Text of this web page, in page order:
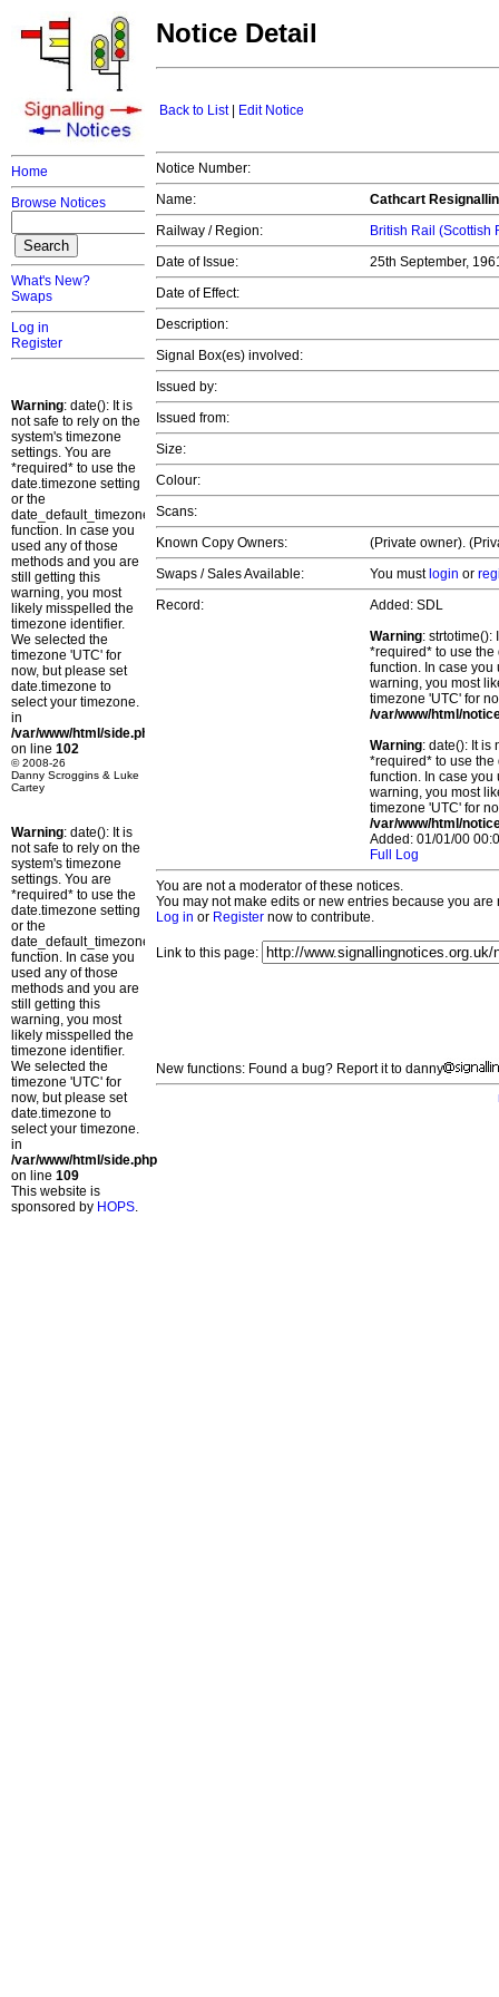
Home
Browse Notices
What's New?
Swaps
Log in
Register
Warning: date(): It is
not safe to rely on the
system's timezone
settings. You are
*required* to use the
date.timezone setting
or the
date_default_timezone_set()
function. In case you
used any of those
methods and you are
still getting this
warning, you most
likely misspelled the
timezone identifier.
We selected the
timezone 'UTC' for
now, but please set
date.timezone to
select your timezone.
in
/var/www/html/side.php
on line 102
© 2008-26
Danny Scroggins & Luke
Cartey
Warning: date(): It is
not safe to rely on the
system's timezone
settings. You are
*required* to use the
date.timezone setting
or the
date_default_timezone_set()
function. In case you
used any of those
methods and you are
still getting this
warning, you most
likely misspelled the
timezone identifier.
We selected the
timezone 'UTC' for
now, but please set
date.timezone to
select your timezone.
in
/var/www/html/side.php
on line 109
This website is
sponsored by HOPS.
Notice Detail
Back to List| Edit Notice
Notice Number:
Name:
Cathcart
Railway / Region:
British Rail (Scottish
Date of Issue:
25th September,
Date of Effect:
Description:
Signal Box(es) involved:
Issued by:
Issued from:
Size:
Colour:
Scans:
Known Copy Owners:
(Private owner).
Swaps / Sales Available:
You must login or
Record:
Added: SDL
Warning: strtotime():
*required* to use
function. In case you
warning, you most
timezone 'UTC' for
/var/www/html/
Warning: date(): It is
*required* to use
function. In case you
warning, you most
timezone 'UTC' for
/var/www/html/
Added: 01/01/00
Full Log
You are not a moderator of these notices.
You may not make edits or new entries because you
Log in or Register now to contribute.
Link to this page:
New functions: Found a bug? Report it to danny